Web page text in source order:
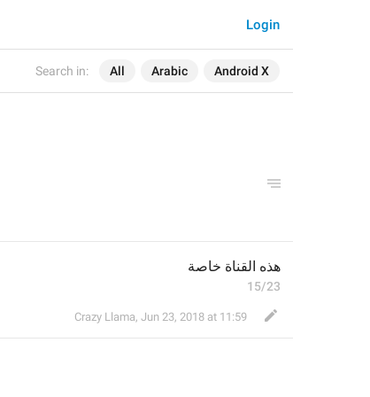
Search in: All Arabic Android X
Login
هذه القناة خاصة
15/23
Crazy Llama, Jun 23, 2018 at 11:59